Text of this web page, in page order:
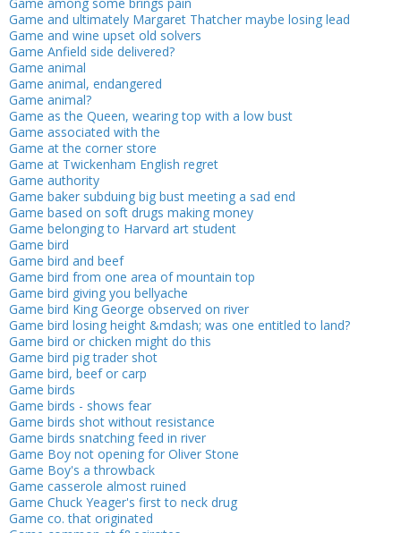
Game and ultimately Margaret Thatcher maybe losing lead
Game and wine upset old solvers
Game Anfield side delivered?
Game animal
Game animal, endangered
Game animal?
Game as the Queen, wearing top with a low bust
Game associated with the
Game at the corner store
Game at Twickenham English regret
Game authority
Game baker subduing big bust meeting a sad end
Game based on soft drugs making money
Game belonging to Harvard art student
Game bird
Game bird and beef
Game bird from one area of mountain top
Game bird giving you bellyache
Game bird King George observed on river
Game bird losing height &mdash; was one entitled to land?
Game bird or chicken might do this
Game bird pig trader shot
Game bird, beef or carp
Game birds
Game birds - shows fear
Game birds shot without resistance
Game birds snatching feed in river
Game Boy not opening for Oliver Stone
Game Boy's a throwback
Game casserole almost ruined
Game Chuck Yeager's first to neck drug
Game co. that originated